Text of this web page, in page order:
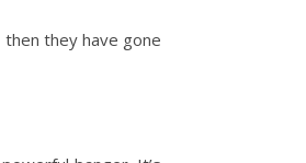
then they have gone